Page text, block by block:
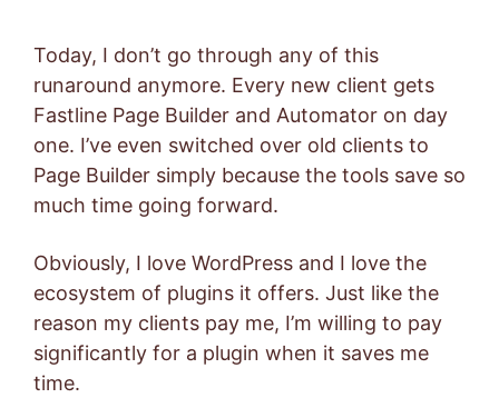
Today, I don’t go through any of this
runaround anymore. Every new client gets
Fastline Page Builder and Automator on day
one. I’ve even switched over old clients to
Page Builder simply because the tools save so
much time going forward.
Obviously, I love WordPress and I love the
ecosystem of plugins it offers. Just like the
reason my clients pay me, I’m willing to pay
significantly for a plugin when it saves me
time.